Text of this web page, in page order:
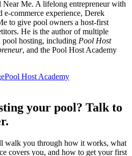
Near Me. A lifelong entrepreneur with
e-commerce experience, Derek
to give pool owners a host-first
He is the author of multiple
pool hosting, including Pool Host
, and the Pool Host Academy
Pool Host Academy
your pool? Talk to
walk you through how it works, what
covers you, and how to get your first